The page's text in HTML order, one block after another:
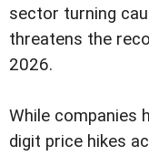
sector turning
threatens the
2026.
While companies
digit price hikes